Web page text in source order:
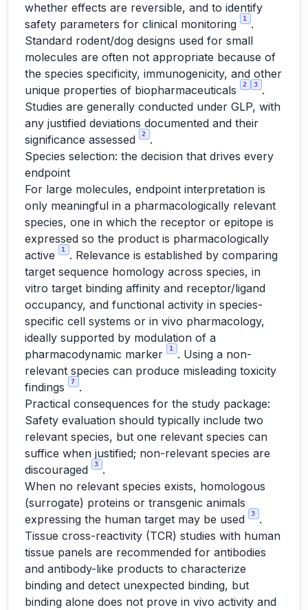
whether effects are reversible, and to identify
safety parameters for clinical monitoring
1
.
Standard rodent/dog designs used for small
molecules are often not appropriate because of
the species specificity, immunogenicity, and other
unique properties of biopharmaceuticals
2 3
.
Studies are generally conducted under GLP, with
any justified deviations documented and their
significance assessed
2
.
Species selection: the decision that drives every
endpoint
For large molecules, endpoint interpretation is
only meaningful in a pharmacologically relevant
species, one in which the receptor or epitope is
expressed so the product is pharmacologically
active
1
. Relevance is established by comparing
target sequence homology across species, in
vitro target binding affinity and receptor/ligand
occupancy, and functional activity in species-
specific cell systems or in vivo pharmacology,
ideally supported by modulation of a
pharmacodynamic marker
1
. Using a non-
relevant species can produce misleading toxicity
findings
7
.
Practical consequences for the study package:
Safety evaluation should typically include two
relevant species, but one relevant species can
suffice when justified; non-relevant species are
discouraged
3
.
When no relevant species exists, homologous
(surrogate) proteins or transgenic animals
expressing the human target may be used
3
.
Tissue cross-reactivity (TCR) studies with human
tissue panels are recommended for antibodies
and antibody-like products to characterize
binding and detect unexpected binding, but
binding alone does not prove in vivo activity and